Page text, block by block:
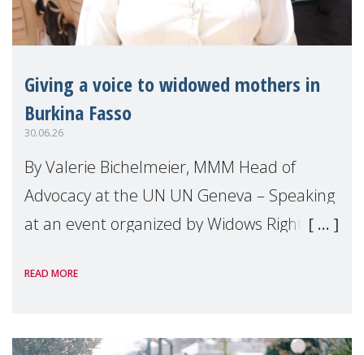
Giving a voice to widowed mothers in
Burkina Fasso
30.06.26
By Valerie Bichelmeier, MMM Head of
Advocacy at the UN UN Geneva – Speaking
at an event organized by Widows Rights
READ MORE